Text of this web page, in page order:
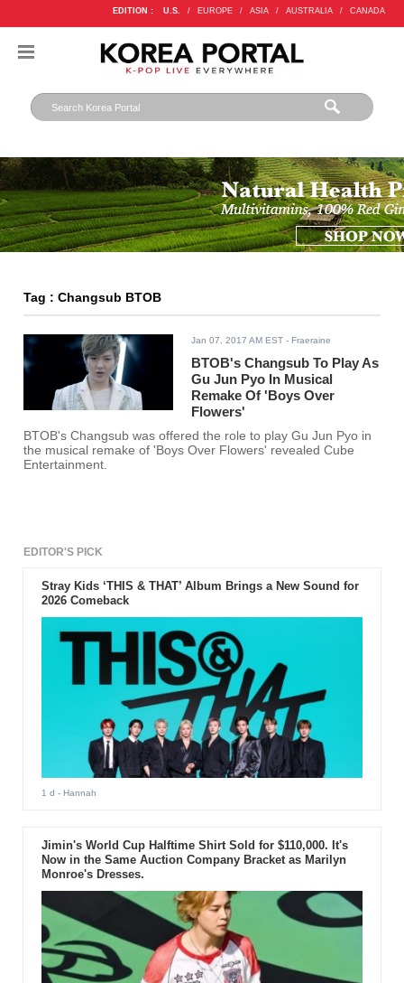
EDITION : U.S. / EUROPE / ASIA / AUSTRALIA / CANADA
Tag : Changsub BTOB
Jan 07, 2017 AM EST - Fraeraine
BTOB's Changsub To Play As
Gu Jun Pyo In Musical
Remake Of 'Boys Over
Flowers'
BTOB's Changsub was offered the role to play Gu Jun Pyo in
the musical remake of 'Boys Over Flowers' revealed Cube
Entertainment.
EDITOR'S PICK
Stray Kids ‘THIS & THAT’ Album Brings a New Sound for
2026 Comeback
1 d - Hannah
Jimin's World Cup Halftime Shirt Sold for $110,000. It's
Now in the Same Auction Company Bracket as Marilyn
Monroe's Dresses.